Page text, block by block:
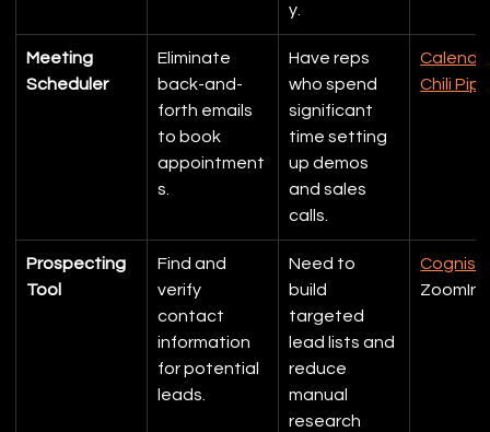
y.
Meeting
Scheduler
Eliminate
back-and-
forth emails
to book
appointment
s.
Have reps
who spend
significant
time setting
up demos
and sales
calls.
Calendly
Chili
Prospecting
Tool
Find and
verify
contact
information
for potential
leads.
Need to
build
targeted
lead lists and
reduce
manual
research
Cognism